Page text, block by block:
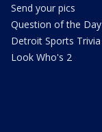
Send your pics
Question of the Day
Detroit Sports Trivia
Look Who's 2